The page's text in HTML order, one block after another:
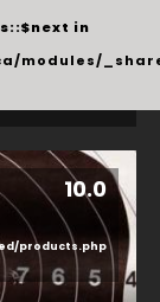
in
modules/
10.0
products.php